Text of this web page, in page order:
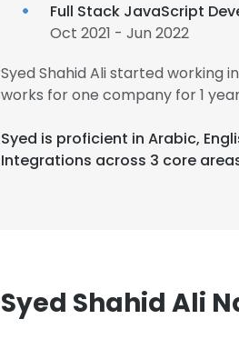
Full Stack JavaScript
Oct 2021 - Jun 2022
Syed Shahid Ali started working
works for one company for 1
Syed is proficient in Arabic,
Integrations across 3 core
Syed Shahid Ali